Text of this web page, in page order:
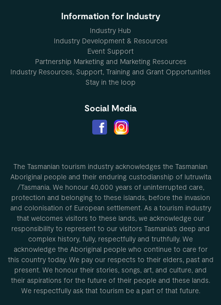
Information for Industry
Industry Hub
Industry Development & Resources
Event Support
Partnership Marketing and Marketing Resources
Industry Resources, Support, Training and Grant Opportunities
Stay in the loop
Social Media
The Tasmanian tourism industry acknowledges the Tasmanian
Aboriginal people and their enduring custodianship of lutruwita
/Tasmania. We honour 40,000 years of uninterrupted care,
protection and belonging to these islands, before the invasion
and colonisation of European settlement. As a tourism industry
that welcomes visitors to these lands, we acknowledge our
responsibility to represent to our visitors Tasmania’s deep and
complex history, fully, respectfully and truthfully. We
acknowledge the Aboriginal people who continue to care for
this country today. We pay our respects to their elders, past and
present. We honour their stories, songs, art, and culture, and
their aspirations for the future of their people and these lands.
We respectfully ask that tourism be a part of that future.